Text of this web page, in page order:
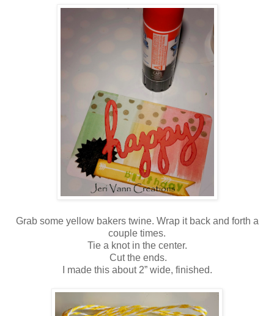
Grab some yellow bakers twine. Wrap it back and forth a
couple times.
Tie a knot in the center.
Cut the ends.
I made this about 2” wide, finished.